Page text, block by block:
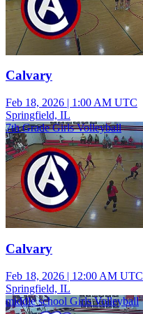
Calvary
Feb 18, 2026 | 1:00 AM UTC
Springfield, IL
7th Grade Girls Volleyball
Calvary
Feb 18, 2026 | 12:00 AM UTC
Springfield, IL
middle school Girls Volleyball